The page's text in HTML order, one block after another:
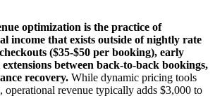
optimization is the practice of
income that exists outside of nightly rate
($35-$50 per booking), early
between back-to-back bookings,
recovery. While dynamic pricing tools
operational revenue typically adds $3,000 to